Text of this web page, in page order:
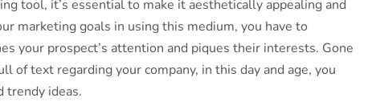
tool, it’s essential to make it aesthetically appealing and
marketing goals in using this medium, you have to
your prospect’s attention and piques their interests. Gone
of text regarding your company, in this day and age, you
trendy ideas.